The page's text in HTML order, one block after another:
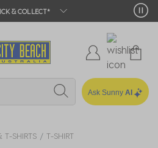
& COLLECT*
Ask Sunny AI
T-SHIRTS T-SHIRT